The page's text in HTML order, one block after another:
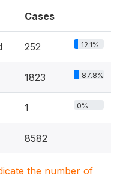
Cases
252 12.1%
1823 87.8%
1 0%
8582
the number of